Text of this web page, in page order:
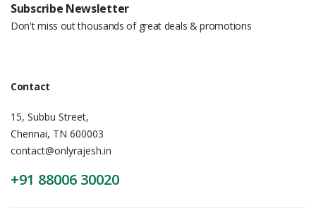
Subscribe Newsletter
Don't miss out thousands of great deals & promotions
Contact
15, Subbu Street,
Chennai, TN 600003
contact@onlyrajesh.in
+91 88006 30020